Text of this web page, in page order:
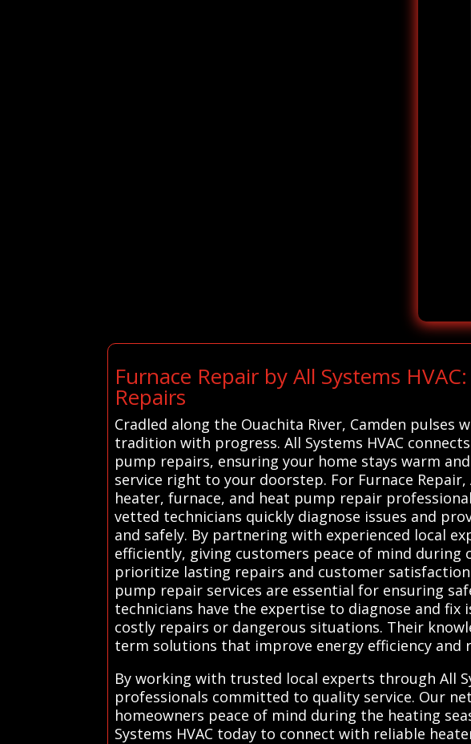
Furnace Repair by All Systems
Repairs
Cradled along the Ouachita River, Camden pulses
tradition with progress. All Systems HVAC
pump repairs, ensuring your home stays warm
service right to your doorstep. For Furnace
heater, furnace, and heat pump repair
vetted technicians quickly diagnose issues and
and safely. By partnering with experienced local
efficiently, giving customers peace of mind
prioritize lasting repairs and customer
pump repair services are essential for ensuring
technicians have the expertise to diagnose and
costly repairs or dangerous situations. Their
term solutions that improve energy efficiency and
By working with trusted local experts through All
professionals committed to quality service. Our
homeowners peace of mind during the heating
Systems HVAC today to connect with reliable